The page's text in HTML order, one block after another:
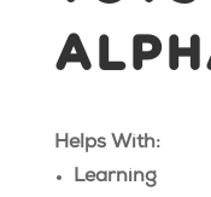
Helps With:
Learning